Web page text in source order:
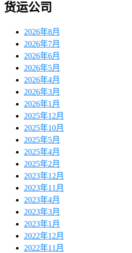
货运公司
2026年8月
2026年7月
2026年6月
2026年5月
2026年4月
2026年3月
2026年1月
2025年12月
2025年10月
2025年5月
2025年4月
2025年2月
2023年12月
2023年11月
2023年4月
2023年3月
2023年1月
2022年12月
2022年11月